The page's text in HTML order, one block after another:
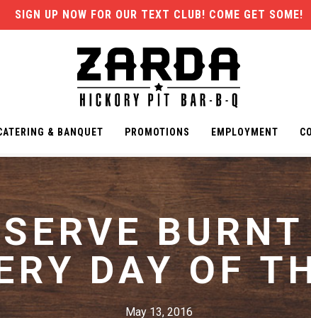
SIGN UP NOW FOR OUR TEXT CLUB! COME GET SOME!
& BANQUET PROMOTIONS EMPLOYMENT
DAY OF
May 13, 2016